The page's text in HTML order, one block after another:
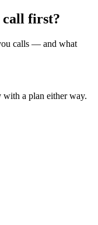
call first?
calls — and what
a plan either way.